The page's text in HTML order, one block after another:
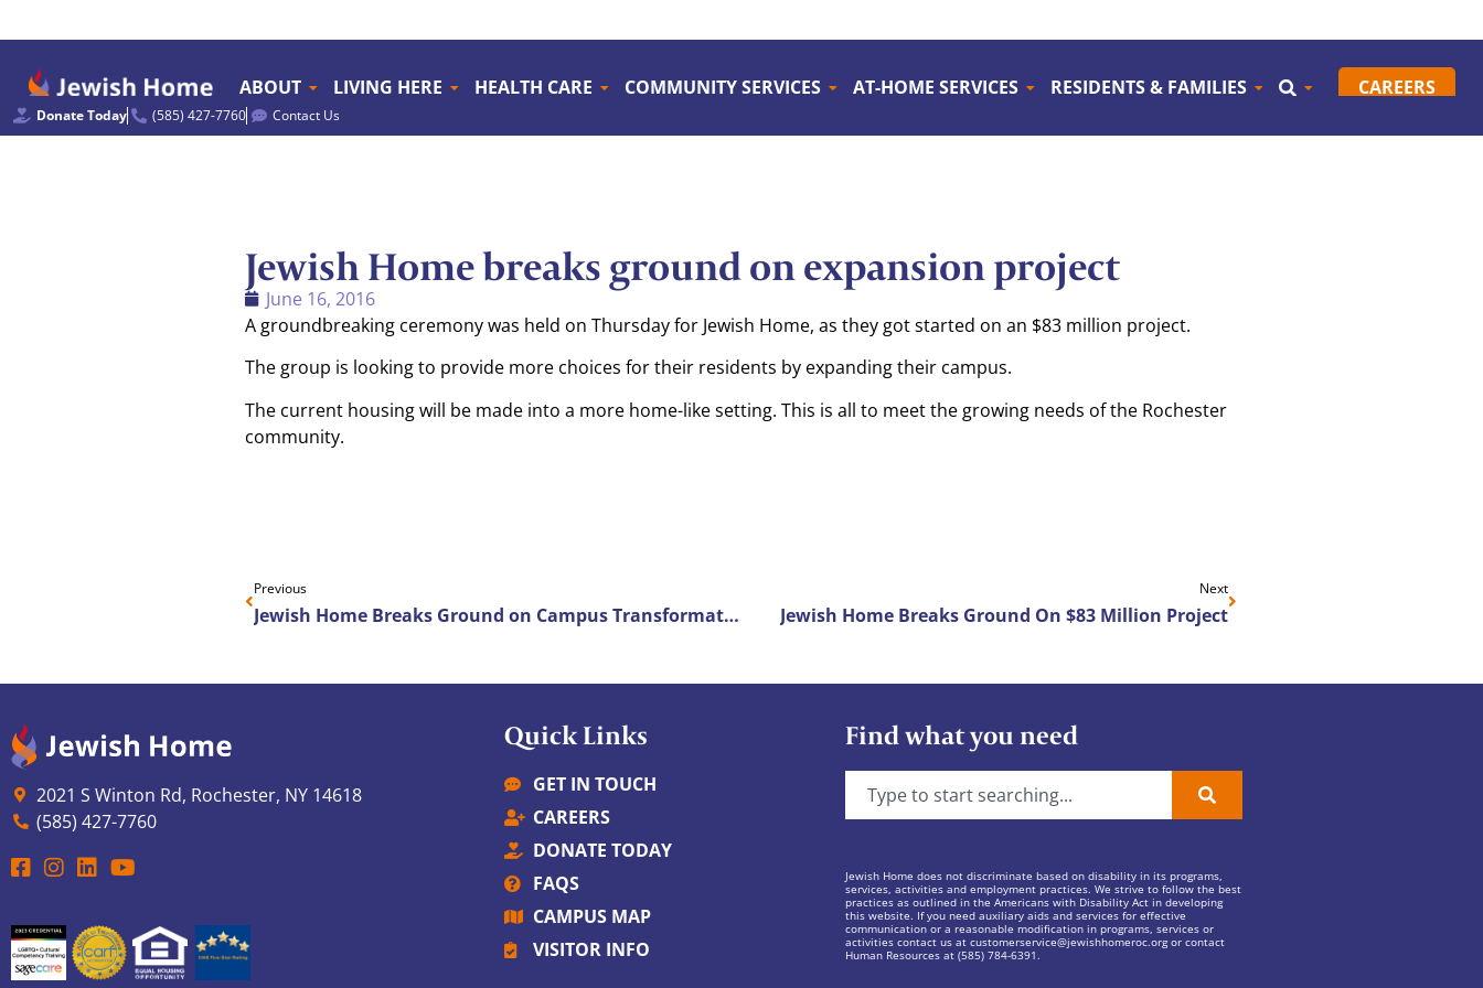
ABOUT LIVING HERE HEALTH CARE COMMUNITY SERVICES AT-HOME SERVICES RESIDENTS & FAMILIES CAREERS
Donate Today (585) 427-7760 Contact Us
Jewish Home breaks ground on expansion project
June 16, 2016
A groundbreaking ceremony was held on Thursday for Jewish Home, as they got started on an $83 million project.
The group is looking to provide more choices for their residents by expanding their campus.
The current housing will be made into a more home-like setting. This is all to meet the growing needs of the Rochester
community.
Previous
Jewish Home Breaks Ground on Campus Transformation Project
Next
Jewish Home Breaks Ground On $83 Million Project
2021 S Winton Rd, Rochester, NY 14618
(585) 427-7760
Quick Links
GET IN TOUCH
CAREERS
DONATE TODAY
FAQS
CAMPUS MAP
VISITOR INFO
Find what you need
Jewish Home does not discriminate based on disability in its programs,
services, activities and employment practices. We strive to follow the best
practices as outlined in the Americans with Disability Act in developing
this website. If you need auxiliary aids and services for effective
communication or a reasonable modification in programs, services or
activities contact us at customerservice@jewishhomeroc.orgor contact
Human Resources at (585) 784-6391.